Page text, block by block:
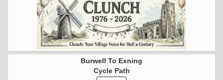
Burwell To Exning
Cycle Path